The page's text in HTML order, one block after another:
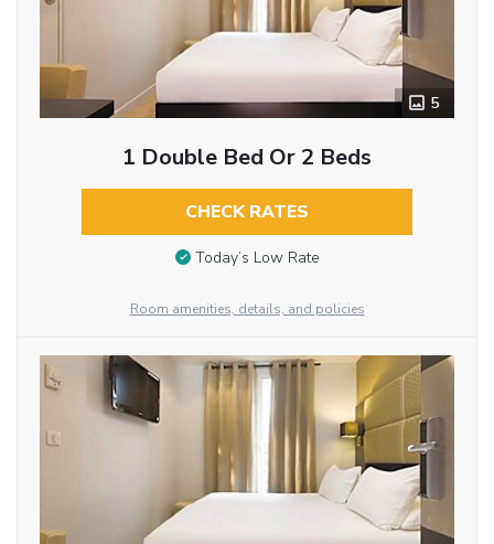
5
1 Double Bed Or 2 Beds
CHECK RATES
Today’s Low Rate
Room amenities, details, and policies